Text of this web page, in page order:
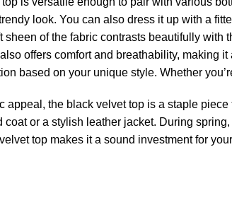
look. You can also dress it up with a
sheen of the fabric contrasts beautifully
offers comfort and breathability, making
based on your unique style. Whether
appeal, the black velvet top is a staple
coat or a stylish leather jacket. During
top makes it a sound investment for